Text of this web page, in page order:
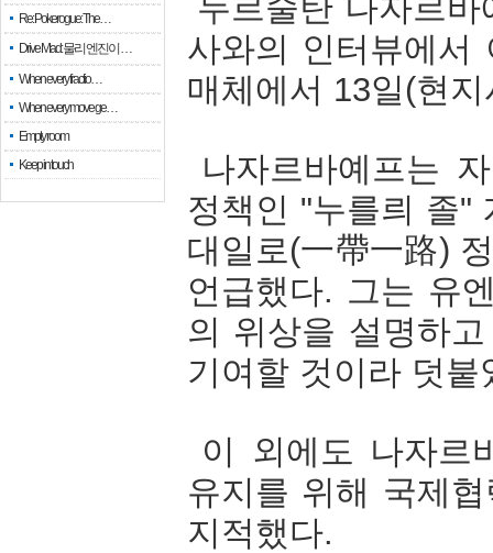
Re: Pokerogue: The…
Drive Mad: 물리 엔진이 …
When every fractio…
When every move ge…
Empty room
Keep in touch
누르술탄 나자르바
사와의 인터뷰에서
매체에서 13일(현
나자르바예프는
정책인 "누를릐 졸"
대일로(一帶一路)
언급했다. 그는 유
의 위상을 설명하고
기여할 것이라 덧붙
이 외에도 나자르
유지를 위해 국제
지적했다.